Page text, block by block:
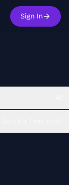
Sign In